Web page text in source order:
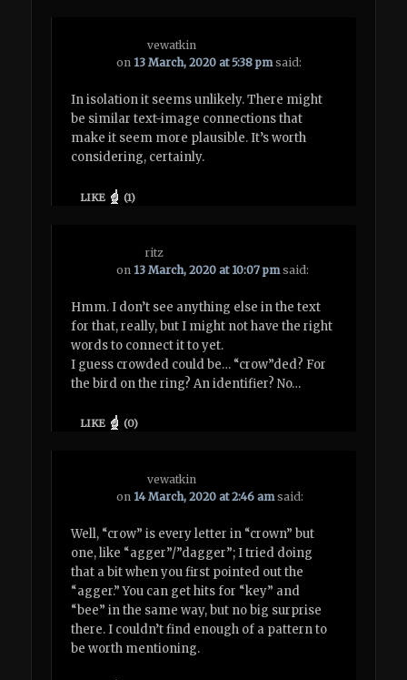
vewatkin
on 13 March, 2020 at 5:38 pm said:
In isolation it seems unlikely. There might
be similar text-image connections that
make it seem more plausible. It’s worth
considering, certainly.
LIKE (1)
ritz
on 13 March, 2020 at 10:07 pm said:
Hmm. I don’t see anything else in the text
for that, really, but I might not have the right
words to connect it to yet.
I guess crowded could be… “crow”ded? For
the bird on the ring? An identifier? No…
LIKE (0)
vewatkin
on 14 March, 2020 at 2:46 am said:
Well, “crow” is every letter in “crown” but
one, like “agger”/”dagger”; I tried doing
that a bit when you first pointed out the
“agger.” You can get hits for “key” and
“bee” in the same way, but no big surprise
there. I couldn’t find enough of a pattern to
be worth mentioning.